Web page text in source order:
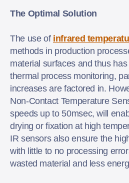
The Optimal Solution
The use of infrared
methods in production
material surfaces and thus
thermal process monitoring,
increases are factored in.
Non-Contact Temperature
speeds up to 50msec, will
drying or fixation at high
IR sensors also ensure the
with little to no processing
wasted material and less